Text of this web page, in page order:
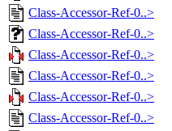
Class-Accessor-Ref-0..>
Class-Accessor-Ref-0..>
Class-Accessor-Ref-0..>
Class-Accessor-Ref-0..>
Class-Accessor-Ref-0..>
Class-Accessor-Ref-0..>